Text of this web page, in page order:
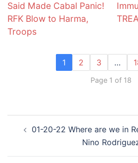
Said Made Cabal Panic!
RFK Blow to Harma,
Troops
1 2 3 …
Page 1 of 18
navigation
01-20-22 Where are we in
Nino